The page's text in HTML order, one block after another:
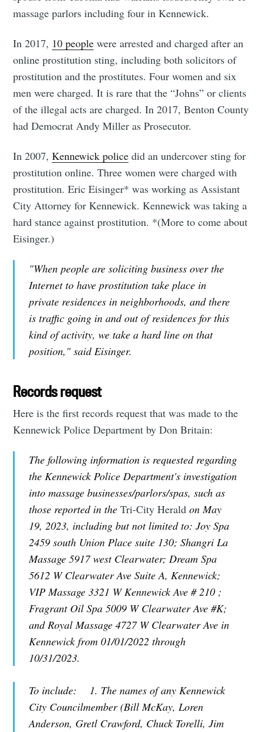
massage parlors including four in Kennewick.
In 2017, 10 people were arrested and charged after an
online prostitution sting, including both solicitors of
prostitution and the prostitutes. Four women and six
men were charged. It is rare that the “Johns” or clients
of the illegal acts are charged. In 2017, Benton County
had Democrat Andy Miller as Prosecutor.
In 2007,Kennewick police did an undercover sting for
prostitution online. Three women were charged with
prostitution. Eric Eisinger* was working as Assistant
City Attorney for Kennewick. Kennewick was taking a
hard stance against prostitution. *(More to come about
Eisinger.)
"When people are soliciting business over the
Internet to have prostitution take place in
private residences in neighborhoods, and there
is traffic going in and out of residences for this
kind of activity, we take a hard line on that
position," said Eisinger.
Records request
Here is the first records request that was made to the
Kennewick Police Department by Don Britain:
The following information is requested regarding
the Kennewick Police Department's investigation
into massage businesses/parlors/spas, such as
those reported in the Tri-City Heraldon May
19, 2023, including but not limited to: Joy Spa
2459 south Union Place suite 130; Shangri La
Massage 5917 west Clearwater; Dream Spa
5612 W Clearwater Ave Suite A, Kennewick;
VIP Massage 3321 W Kennewick Ave # 210 ;
Fragrant Oil Spa 5009 W Clearwater Ave #K;
and Royal Massage 4727 W Clearwater Ave in
Kennewick from 01/01/2022 through
10/31/2023.
To include: 1. The names of any Kennewick
City Councilmember (Bill McKay, Loren
Anderson, Gretl Crawford, Chuck Torelli, Jim